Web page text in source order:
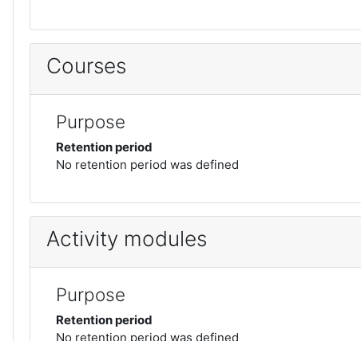
Courses
Purpose
Retention period
No retention period was defined
Activity modules
Purpose
Retention period
No retention period was defined